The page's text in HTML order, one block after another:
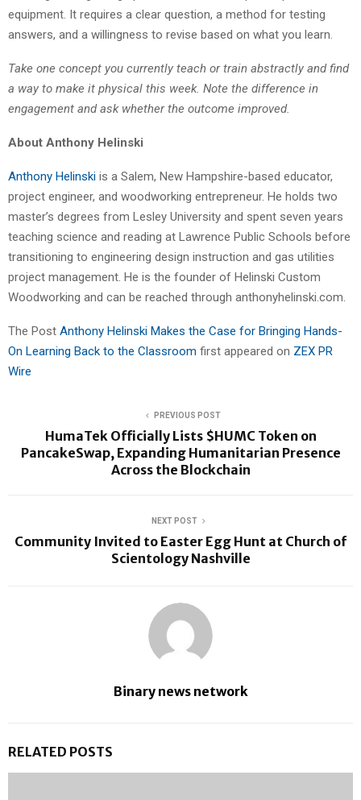
equipment. It requires a clear question, a method for testing
answers, and a willingness to revise based on what you learn.
Take one concept you currently teach or train abstractly and find
a way to make it physical this week. Note the difference in
engagement and ask whether the outcome improved.
About Anthony Helinski
Anthony Helinski is a Salem, New Hampshire-based educator,
project engineer, and woodworking entrepreneur. He holds two
master’s degrees from Lesley University and spent seven years
teaching science and reading at Lawrence Public Schools before
transitioning to engineering design instruction and gas utilities
project management. He is the founder of Helinski Custom
Woodworking and can be reached through anthonyhelinski.com.
The Post Anthony Helinski Makes the Case for Bringing Hands-
On Learning Back to the Classroom first appeared on ZEX PR
Wire
PREVIOUS POST
HumaTek Officially Lists $HUMC Token on
PancakeSwap, Expanding Humanitarian Presence
Across the Blockchain
NEXT POST
Community Invited to Easter Egg Hunt at Church of
Scientology Nashville
Binary news network
RELATED POSTS